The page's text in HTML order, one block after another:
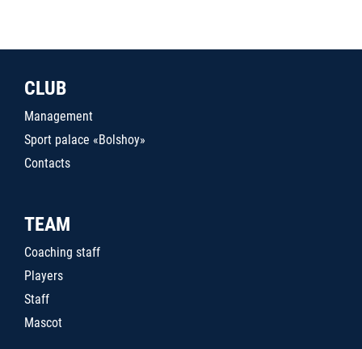
CLUB
Management
Sport palace «Bolshoy»
Contacts
TEAM
Coaching staff
Players
Staff
Mascot